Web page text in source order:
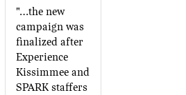
"...the new
campaign was
finalized after
Experience
Kissimmee and
SPARK staffers